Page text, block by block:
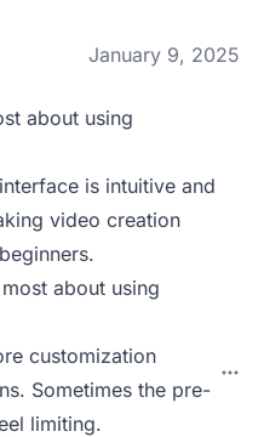
January 9, 2025
about using
is intuitive and
video creation
about using
customization
Sometimes the pre-
limiting.